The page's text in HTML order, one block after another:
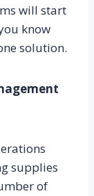
will start
know
solution.
supplies
of